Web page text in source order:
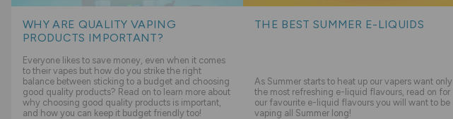
WHY ARE QUALITY VAPING
PRODUCTS IMPORTANT?
Everyone likes to save money, even when it comes
to their vapes but how do you strike the right
balance between sticking to a budget and choosing
good quality products? Read on to learn more about
why choosing good quality products is important,
and how you can keep it budget friendly too!
THE BEST SUMMER E-LIQUIDS
As Summer starts to heat up our vapers want only
the most refreshing e-liquid flavours, read on for
our favourite e-liquid flavours you will want to be
vaping all Summer long!